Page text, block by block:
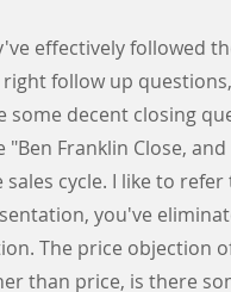
effectively followed
follow up
decent closing
Franklin Close,
cycle. I like to
you've
The price objection
than price, is there